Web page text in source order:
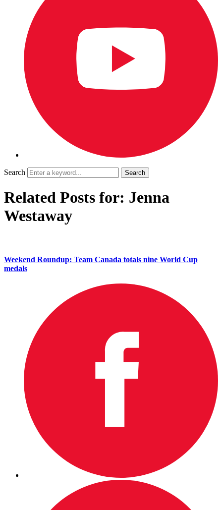
Search
Related Posts for: Jenna
Westaway
Weekend Roundup: Team Canada totals nine World Cup
medals